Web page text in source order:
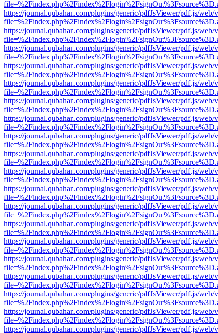
https://journal.qubahan.com/plugins/generic/pdfJsViewer/pdf.js/web/
https://journal.qubahan.com/plugins/generic/pdfJsViewer/pdf.js/web/
https://journal.qubahan.com/plugins/generic/pdfJsViewer/pdf.js/web/
https://journal.qubahan.com/plugins/generic/pdfJsViewer/pdf.js/web/
https://journal.qubahan.com/plugins/generic/pdfJsViewer/pdf.js/web/
https://journal.qubahan.com/plugins/generic/pdfJsViewer/pdf.js/web/
https://journal.qubahan.com/plugins/generic/pdfJsViewer/pdf.js/web/
https://journal.qubahan.com/plugins/generic/pdfJsViewer/pdf.js/web/
https://journal.qubahan.com/plugins/generic/pdfJsViewer/pdf.js/web/
https://journal.qubahan.com/plugins/generic/pdfJsViewer/pdf.js/web/
https://journal.qubahan.com/plugins/generic/pdfJsViewer/pdf.js/web/
https://journal.qubahan.com/plugins/generic/pdfJsViewer/pdf.js/web/
https://journal.qubahan.com/plugins/generic/pdfJsViewer/pdf.js/web/
https://journal.qubahan.com/plugins/generic/pdfJsViewer/pdf.js/web/
https://journal.qubahan.com/plugins/generic/pdfJsViewer/pdf.js/web/
https://journal.qubahan.com/plugins/generic/pdfJsViewer/pdf.js/web/
https://journal.qubahan.com/plugins/generic/pdfJsViewer/pdf.js/web/
https://journal.qubahan.com/plugins/generic/pdfJsViewer/pdf.js/web/
https://journal.qubahan.com/plugins/generic/pdfJsViewer/pdf.js/web/